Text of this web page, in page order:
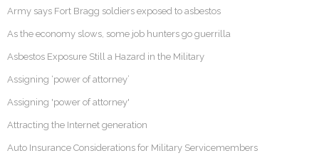
Army says Fort Bragg soldiers exposed to asbestos
As the economy slows, some job hunters go guerrilla
Asbestos Exposure Still a Hazard in the Military
Assigning ‘power of attorney’
Assigning 'power of attorney'
Attracting the Internet generation
Auto Insurance Considerations for Military Servicemembers